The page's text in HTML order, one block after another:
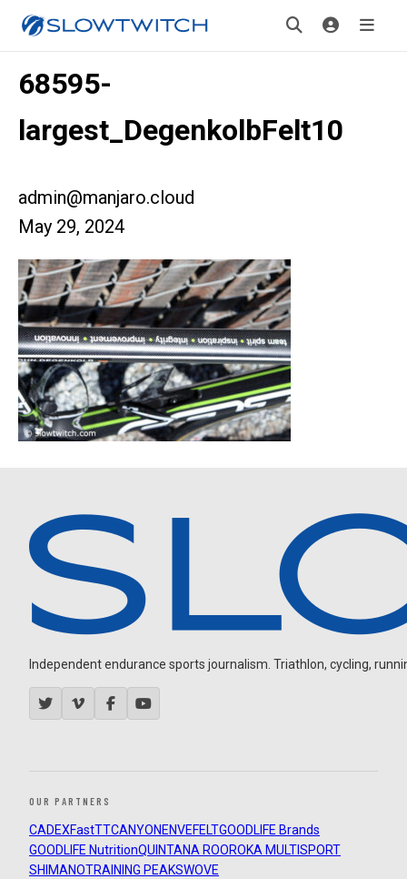
68595-
largest_DegenkolbFelt10
admin@manjaro.cloud
May 29, 2024
Independent endurance sports journalism. Triathlon, cycling,
OUR PARTNERS
CADEXFastTTCANYON ENVEFELTGOODLIFE Brands
GOODLIFE NutritionQUINTANA ROOROKA MULTISPORT
SHIMANOTRAINING PEAKSWOVE